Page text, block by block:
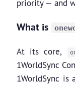
priority — and
What is
At its core,
1WorldSync
1WorldSync